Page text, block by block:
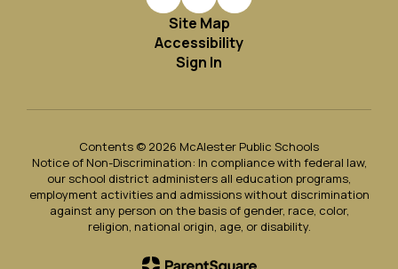
Site Map
Accessibility
Sign In
Contents © 2026 McAlester Public Schools
Notice of Non-Discrimination: In compliance with federal law,
our school district administers all education programs,
employment activities and admissions without discrimination
against any person on the basis of gender, race, color,
religion, national origin, age, or disability.